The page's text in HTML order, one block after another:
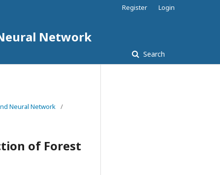
Network
Search
Register Login
Neural Network /
of Forest